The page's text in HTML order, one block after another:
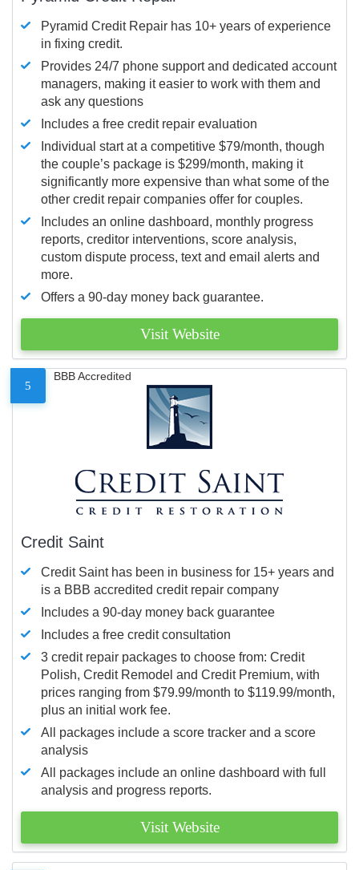
Pyramid Credit Repair has 10+ years of experience
in fixing credit.
Provides 24/7 phone support and dedicated account
managers, making it easier to work with them and
ask any questions
Includes a free credit repair evaluation
Individual start at a competitive $79/month, though
the couple’s package is $299/month, making it
significantly more expensive than what some of the
other credit repair companies offer for couples.
Includes an online dashboard, monthly progress
reports, creditor interventions, score analysis,
custom dispute process, text and email alerts and
more.
Offers a 90-day money back guarantee.
Visit Website
5
BBB Accredited
Credit Saint
Credit Saint has been in business for 15+ years and
is a BBB accredited credit repair company
Includes a 90-day money back guarantee
Includes a free credit consultation
3 credit repair packages to choose from: Credit
Polish, Credit Remodel and Credit Premium, with
prices ranging from $79.99/month to $119.99/month,
plus an initial work fee.
All packages include a score tracker and a score
analysis
All packages include an online dashboard with full
analysis and progress reports.
Visit Website